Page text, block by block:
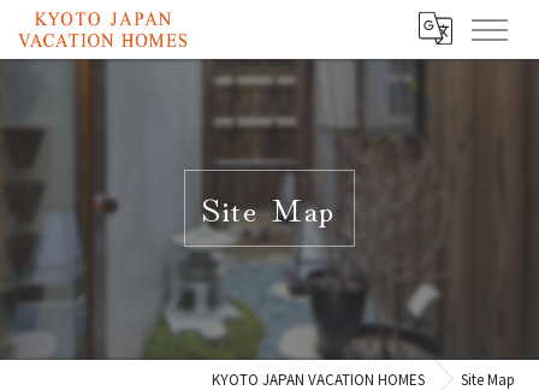
Site Map
KYOTO JAPAN VACATION HOMES Site Map